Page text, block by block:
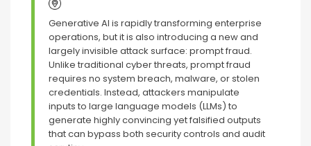
Generative AI is rapidly transforming enterprise
operations, but it is also introducing a new and
largely invisible attack surface: prompt fraud.
Unlike traditional cyber threats, prompt fraud
requires no system breach, malware, or stolen
credentials. Instead, attackers manipulate
inputs to large language models (LLMs) to
generate highly convincing yet falsified outputs
that can bypass both security controls and audit